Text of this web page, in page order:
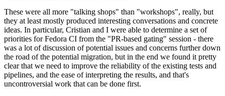
These were all more "talking shops" than "workshops", really, but
they at least mostly produced interesting conversations and concrete
ideas. In particular, Cristian and I were able to determine a set of
priorities for Fedora CI from the "PR-based gating" session - there
was a lot of discussion of potential issues and concerns further down
the road of the potential migration, but in the end we found it pretty
clear that we need to improve the reliability of the existing tests and
pipelines, and the ease of interpreting the results, and that's
uncontroversial work that can be done first.